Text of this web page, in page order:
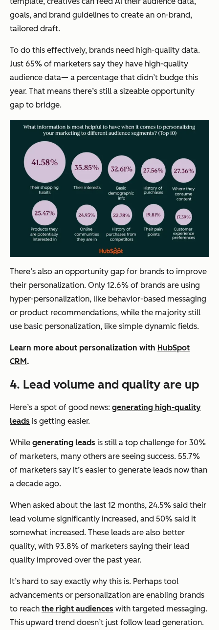
goals, and brand guidelines to create an on-brand,
tailored draft.
To do this effectively, brands need high-quality data.
Just 65% of marketers say they have high-quality
audience data— a percentage that didn’t budge this
year. That means there’s still a sizeable opportunity
gap to bridge.
There’s also an opportunity gap for brands to improve
their personalization. Only 12.6% of brands are using
hyper-personalization, like behavior-based messaging
or product recommendations, while the majority still
use basic personalization, like simple dynamic fields.
Learn more about personalization with HubSpot
CRM.
4. Lead volume and quality are up
Here’s a spot of good news: generating high-quality
leads is getting easier.
While generating leads is still a top challenge for 30%
of marketers, many others are seeing success. 55.7%
of marketers say it’s easier to generate leads now than
a decade ago.
When asked about the last 12 months, 24.5% said their
lead volume significantly increased, and 50% said it
somewhat increased. These leads are also better
quality, with 93.8% of marketers saying their lead
quality improved over the past year.
It’s hard to say exactly why this is. Perhaps tool
advancements or personalization are enabling brands
to reach the right audiences with targeted messaging.
This upward trend doesn’t just follow lead generation.